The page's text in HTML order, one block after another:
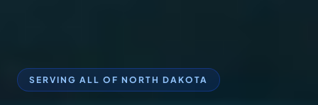
SERVING ALL OF NORTH DAKOTA